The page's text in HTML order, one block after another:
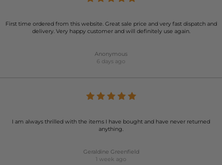
First time ordered from this website. Great sale price and very fast dispatch and
delivery. Very happy customer and will definitely use again.
Anonymous
6 days ago
I am always thrilled with the items I have bought and have never returned
anything.
Geraldine Greenfield
1 week ago